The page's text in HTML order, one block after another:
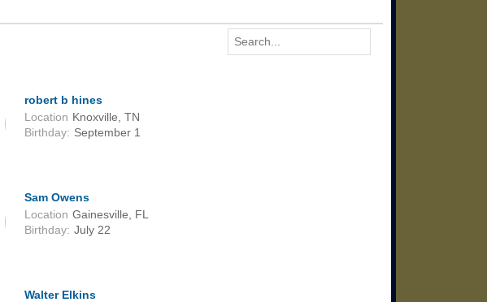
robert b hines
Location Knoxville, TN
Birthday: September 1
Sam Owens
Location Gainesville, FL
Birthday: July 22
Walter Elkins